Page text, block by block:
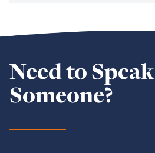
Need to
Someone?